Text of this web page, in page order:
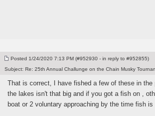
Posted 1/24/2020 7:13 PM (#952930 - in reply to #952855)
Subject: Re: 25th Annual Challunge on the Chain Musky
That is correct, I have fished a few of these in
the lakes isn't that big and if you got a fish on ,
boat or 2 voluntary approaching by the time fish is